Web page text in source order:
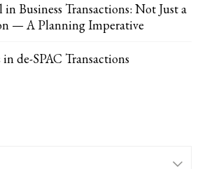
Business Transactions: Not Just a
— A Planning Imperative
de-SPAC Transactions